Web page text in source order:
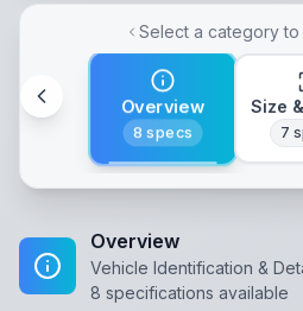
Select a category
Overview
8 specs
Size
7
Overview
Vehicle Identification &
8 specifications available